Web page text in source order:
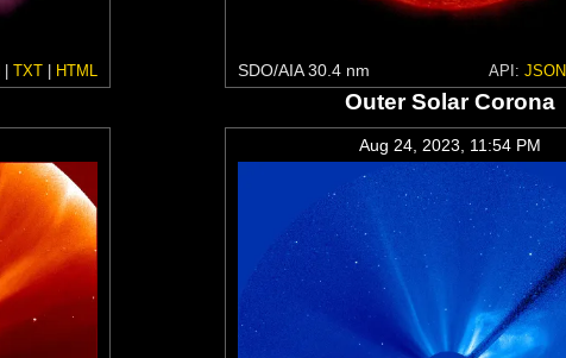
TXT| HTML SDO/AIA 30.4 nm API: JSON
Outer Solar Corona
Aug 24, 2023, 11:54 PM